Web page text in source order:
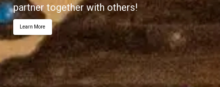
partner together with others!
Learn More